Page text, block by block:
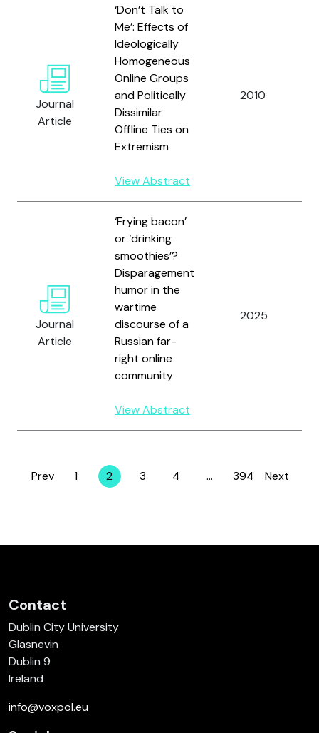
Journal
Article
‘Don’t Talk to
Me’: Effects of
Ideologically
Homogeneous
Online Groups
and Politically
Dissimilar
Offline Ties on
Extremism
View Abstract
2010
Journal
Article
‘Frying bacon’
or ‘drinking
smoothies’?
Disparagement
humor in the
wartime
discourse of a
Russian far-
right online
community
View Abstract
2025
Prev Page
1 Page
2 Page
3 Page
4 … Page
394 Next
Contact
Dublin City University
Glasnevin
Dublin 9
Ireland
info@voxpol.eu